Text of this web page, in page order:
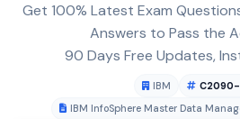
Get 100% Latest Exam
Answers to Pass the
90 Days Free Updates,
IBM
IBM InfoSphere Master Data